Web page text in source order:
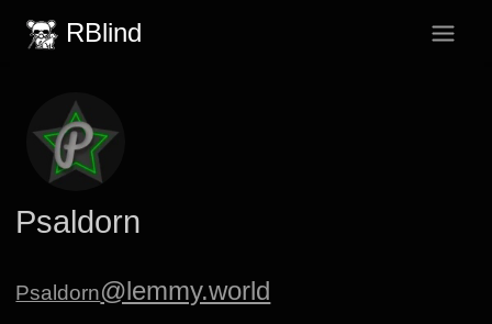
RBlind
Psaldorn
Psaldorn@lemmy.world